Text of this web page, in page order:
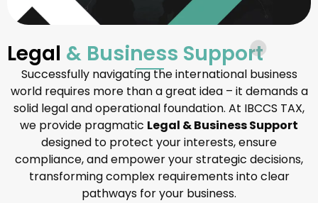
Legal & Business Support
Successfully navigating the international business
world requires more than a great idea – it demands a
solid legal and operational foundation. At IBCCS TAX,
we provide pragmatic Legal & Business Support
designed to protect your interests, ensure
compliance, and empower your strategic decisions,
transforming complex requirements into clear
pathways for your business.